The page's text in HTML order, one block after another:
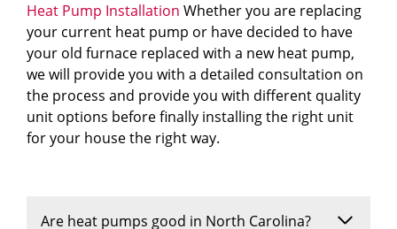
Heat Pump Installation Whether you are replacing
your current heat pump or have decided to have
your old furnace replaced with a new heat pump,
we will provide you with a detailed consultation on
the process and provide you with different quality
unit options before finally installing the right unit
for your house the right way.
Are heat pumps good in North Carolina?